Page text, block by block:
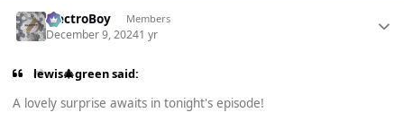
ElectroBoy Members
December 9, 20241 yr
lewis🎄green said:
A lovely surprise awaits in tonight's episode!